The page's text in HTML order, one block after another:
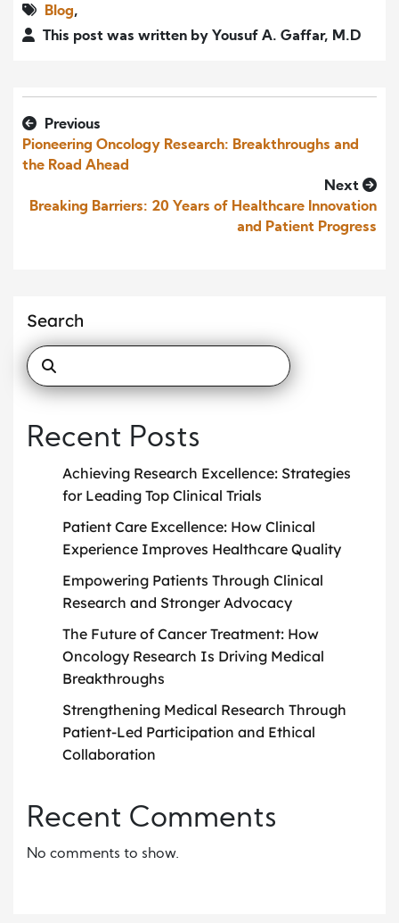
Blog,
This post was written by Yousuf A. Gaffar, M.D
Previous
Pioneering Oncology Research: Breakthroughs and
the Road Ahead
Next
Breaking Barriers: 20 Years of Healthcare Innovation
and Patient Progress
Search
Recent Posts
Achieving Research Excellence: Strategies
for Leading Top Clinical Trials
Patient Care Excellence: How Clinical
Experience Improves Healthcare Quality
Empowering Patients Through Clinical
Research and Stronger Advocacy
The Future of Cancer Treatment: How
Oncology Research Is Driving Medical
Breakthroughs
Strengthening Medical Research Through
Patient-Led Participation and Ethical
Collaboration
Recent Comments
No comments to show.